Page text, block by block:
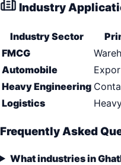
Industry
Industry Sector
FMCG
Automobile
Heavy Engineering
Logistics
Frequently Asked
What industries in